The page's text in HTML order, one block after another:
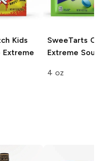
Kids
Extreme
SweeTarts
Extreme Sour
4 oz